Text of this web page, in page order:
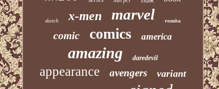
sketch x-men marvel romita
comic comics america
amazing daredevil
appearance avengers variant